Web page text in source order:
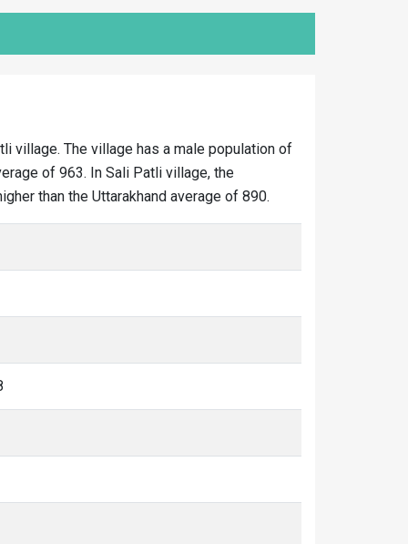
village. The village has a male population of
of 963. In Sali Patli village, the
than the Uttarakhand average of 890.